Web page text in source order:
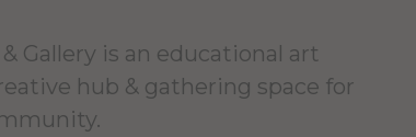
Gallery is an educational art
hub & gathering space for